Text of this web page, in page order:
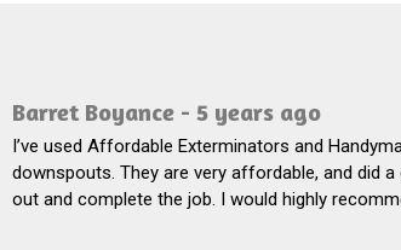
Barret Boyance - 5 years ago
I’ve used Affordable Exterminators and
downspouts. They are very affordable, and did
out and complete the job. I would highly